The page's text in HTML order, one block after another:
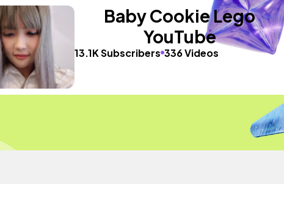
Baby Cookie Lego
YouTube
13.1K Subscribers 336 Videos